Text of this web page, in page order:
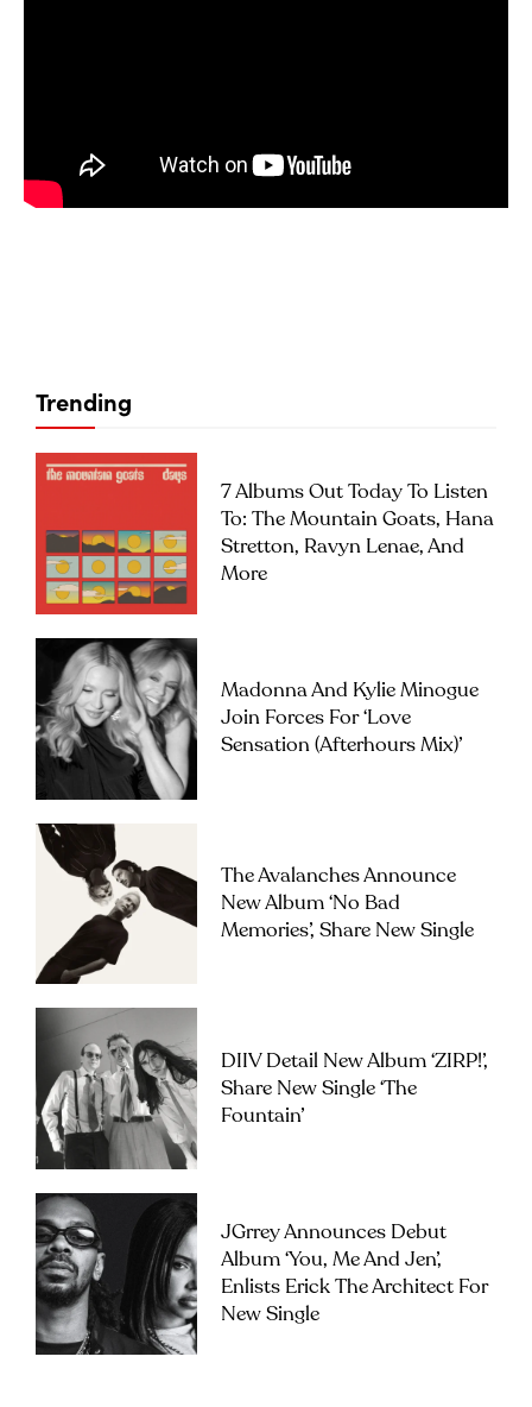
Trending
7 Albums Out Today To Listen
To: The Mountain Goats, Hana
Stretton, Ravyn Lenae, And
More
Madonna And Kylie Minogue
Join Forces For ‘Love
Sensation (Afterhours Mix)’
The Avalanches Announce
New Album ‘No Bad
Memories’, Share New Single
DIIV Detail New Album ‘ZIRP!’,
Share New Single ‘The
Fountain’
JGrrey Announces Debut
Album ‘you, Me And Jen’,
Enlists Erick The Architect For
New Single